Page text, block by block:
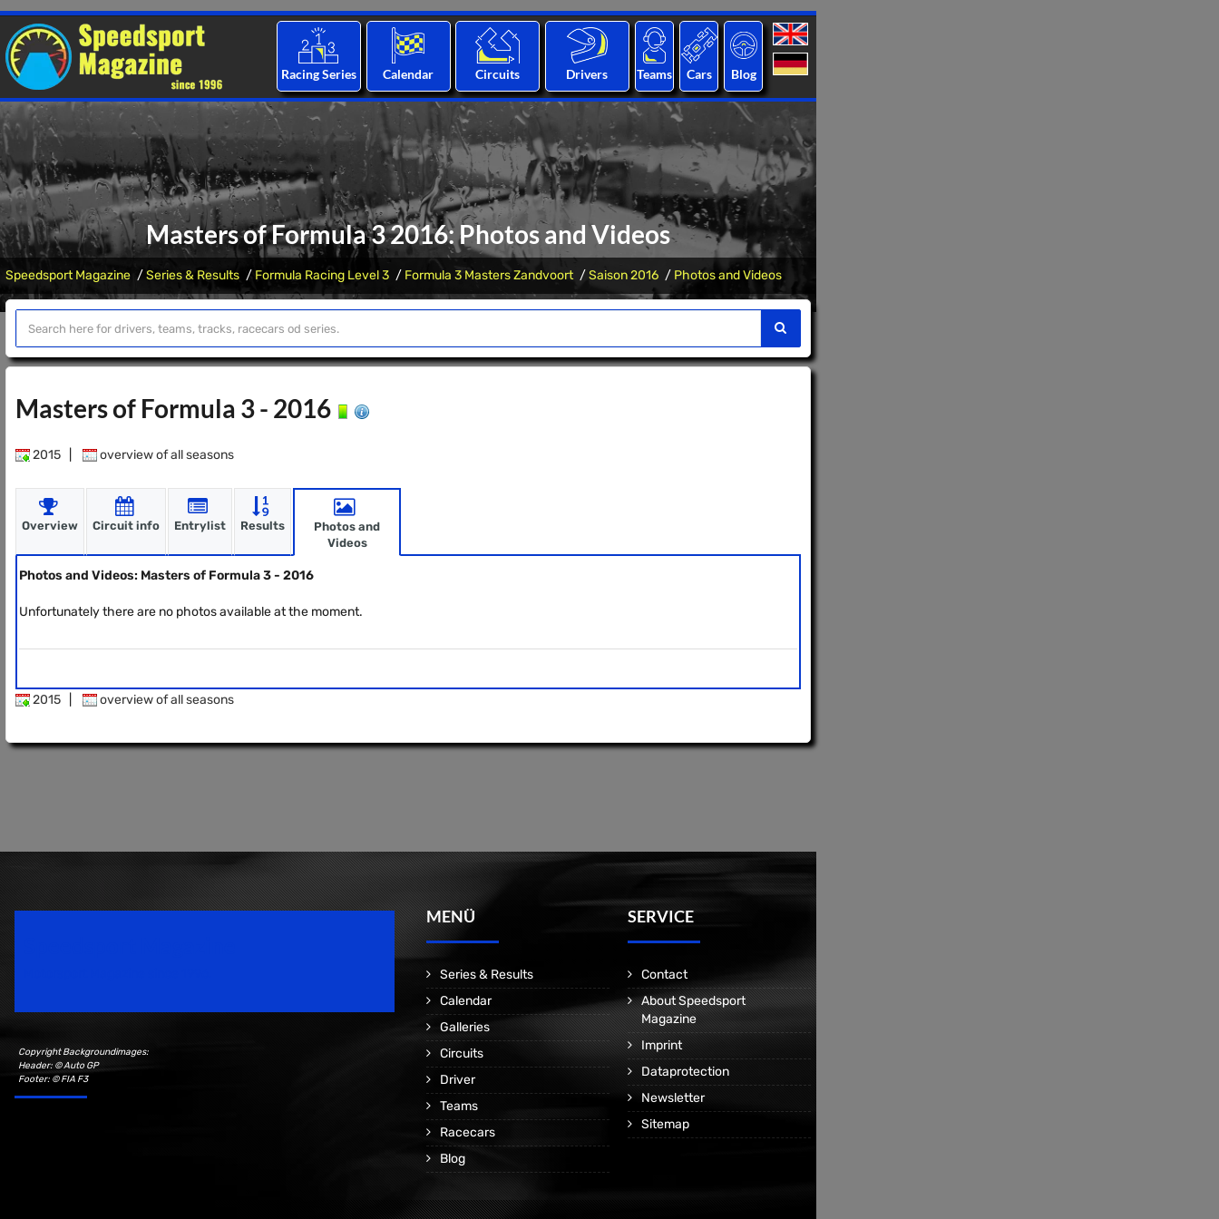
Racing Series Calendar Circuits Drivers Teams Cars Blog
Masters of Formula 3 2016: Photos and Videos
Speedsport Magazine Series & Results Formula Racing Level 3 Formula 3 Masters Zandvoort Saison 2016 Photos and Videos
Masters of Formula 3 - 2016
2015 overview of all seasons
Overview Circuit info Entrylist Results
Photos and
Videos
Photos and Videos: Masters of Formula 3 - 2016
Unfortunately there are no photos available at the moment.
2015 overview of all seasons
Copyright Backgroundimages:
Header: © Auto GP
Footer: © FIA F3
MENÜ
Series & Results
Calendar
Galleries
Circuits
Driver
Teams
Racecars
Blog
SERVICE
Contact
About Speedsport
Magazine
Imprint
Dataprotection
Newsletter
Sitemap